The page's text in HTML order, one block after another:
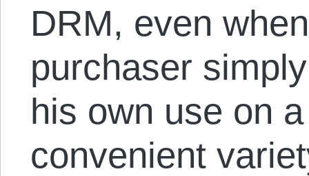
DRM, even
purchaser
his own use on
convenient